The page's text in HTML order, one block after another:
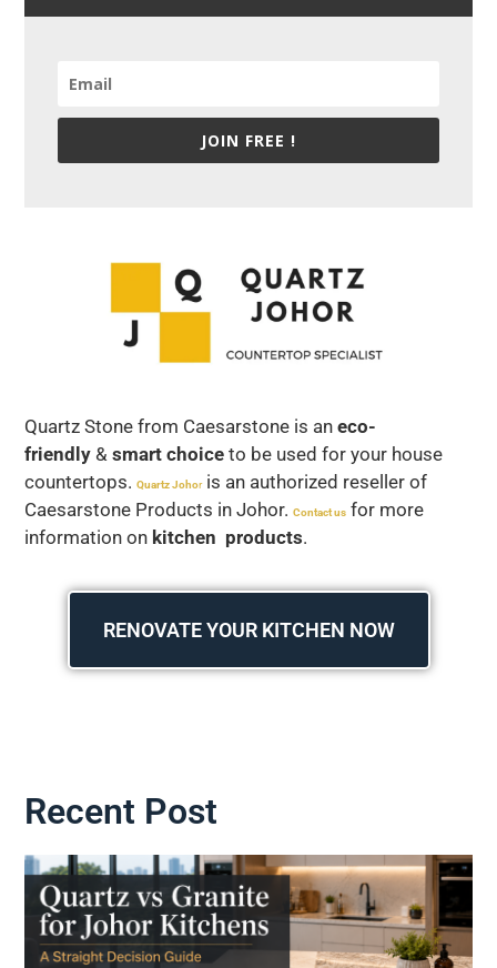
JOIN FREE !
Quartz Stone from Caesarstone is an eco-
friendly & smart choice to be used for your house
countertops. Quartz Johoris an authorized reseller of
Caesarstone Products in Johor. Contact us for more
information on kitchen products.
RENOVATE YOUR KITCHEN NOW
Recent Post